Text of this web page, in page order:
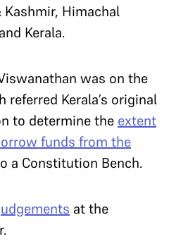
Kashmir, Himachal
Kerala.
was on the
Kerala’s original
to determine the extent
funds from the
a Constitution Bench.
at the